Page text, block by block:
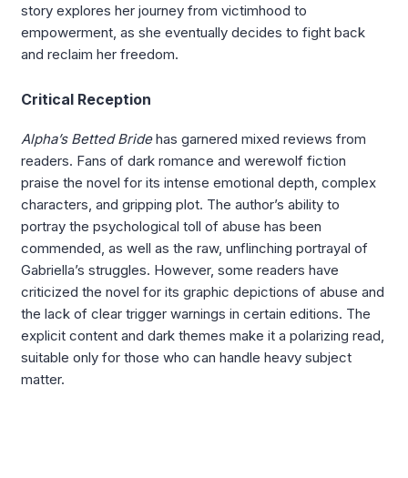
story explores her journey from victimhood to
empowerment, as she eventually decides to fight back
and reclaim her freedom.
Critical Reception
Alpha’s Betted Bridehas garnered mixed reviews from
readers. Fans of dark romance and werewolf fiction
praise the novel for its intense emotional depth, complex
characters, and gripping plot. The author’s ability to
portray the psychological toll of abuse has been
commended, as well as the raw, unflinching portrayal of
Gabriella’s struggles. However, some readers have
criticized the novel for its graphic depictions of abuse and
the lack of clear trigger warnings in certain editions. The
explicit content and dark themes make it a polarizing read,
suitable only for those who can handle heavy subject
matter.